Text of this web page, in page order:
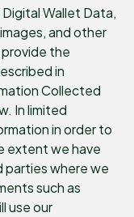
Wallet Data,
and other
the
in
Collected
In limited
in order to
extent we have
parties where we
such as
use our